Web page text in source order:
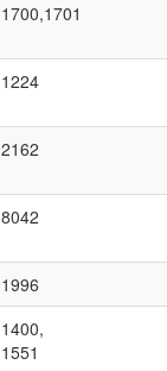
1700,1701
1224
2162
8042
1996
1400,
1551